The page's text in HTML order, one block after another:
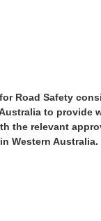
Road Safety
to provide
the relevant
Western Australia.